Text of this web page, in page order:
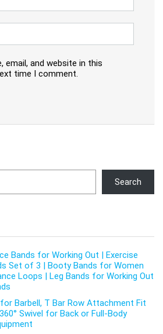
email, and website in this
time I comment.
Search
Bands for Working Out | Exercise
Set of 3 | Booty Bands for Women
Loops | Leg Bands for Working Out
Barbell, T Bar Row Attachment Fit
Swivel for Back or Full-Body